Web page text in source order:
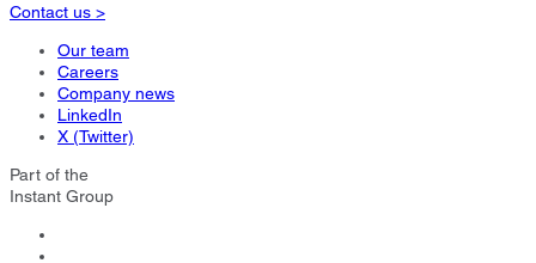
Contact us >
Our team
Careers
Company news
LinkedIn
X (Twitter)
Part of the
Instant Group